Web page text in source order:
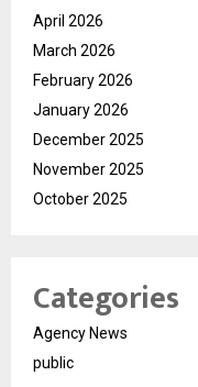
April 2026
March 2026
February 2026
January 2026
December 2025
November 2025
October 2025
Categories
Agency News
public